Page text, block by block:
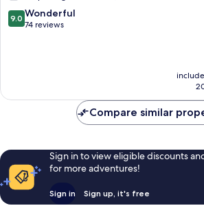
9.0
out
9.0 Wonderful
74 reviews
Compare similar
Sign in to view eligible discounts
for more adventures!
Sign in Sign up, it's free